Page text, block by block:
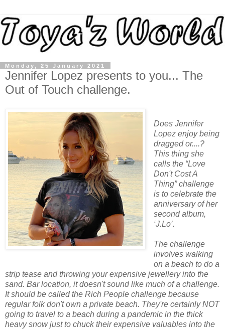
Monday, 25 January 2021
Jennifer Lopez presents to you... The
Out of Touch challenge.
Does Jennifer
Lopez enjoy being
dragged or....?
This thing she
calls the “Love
Don't Cost A
Thing” challenge
is to celebrate the
anniversary of her
second album,
‘J.Lo’.
The challenge
involves walking
on a beach to do a
strip tease and throwing your expensive jewellery into the
sand. Bar location, it doesn't sound like much of a challenge.
It should be called the Rich People challenge because
regular folk don't own a private beach. They're certainly NOT
going to travel to a beach during a pandemic in the thick
heavy snow just to chuck their expensive valuables into the